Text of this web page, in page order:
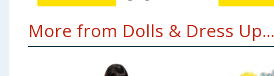
More from Dolls & Dress Up...